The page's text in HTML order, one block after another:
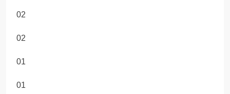
02
02
01
01